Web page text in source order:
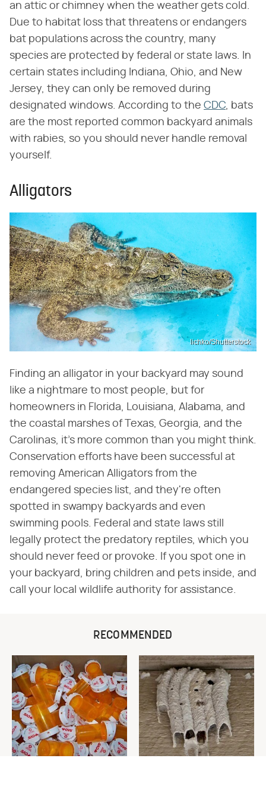
an attic or chimney when the weather gets cold.
Due to habitat loss that threatens or endangers
bat populations across the country, many
species are protected by federal or state laws. In
certain states including Indiana, Ohio, and New
Jersey, they can only be removed during
designated windows. According to the CDC, bats
are the most reported common backyard animals
with rabies, so you should never handle removal
yourself.
Alligators
lichko/Shutterstock
Finding an alligator in your backyard may sound
like a nightmare to most people, but for
homeowners in Florida, Louisiana, Alabama, and
the coastal marshes of Texas, Georgia, and the
Carolinas, it's more common than you might think.
Conservation efforts have been successful at
removing American Alligators from the
endangered species list, and they're often
spotted in swampy backyards and even
swimming pools. Federal and state laws still
legally protect the predatory reptiles, which you
should never feed or provoke. If you spot one in
your backyard, bring children and pets inside, and
call your local wildlife authority for assistance.
RECOMMENDED